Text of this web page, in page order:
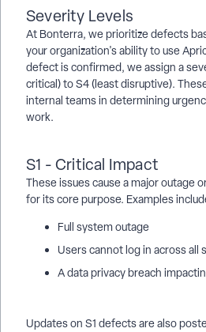
Severity Levels
At Bonterra, we prioritize defects
your organization's ability to use
defect is confirmed, we assign a
critical) to S4 (least disruptive).
internal teams in determining
work.
S1 - Critical Impact
These issues cause a major outage
for its core purpose. Examples
Full system outage
Users cannot log in across all
A data privacy breach
Updates on S1 defects are also